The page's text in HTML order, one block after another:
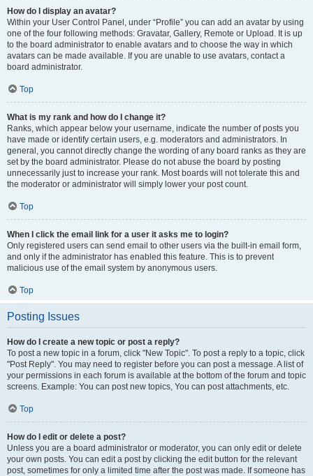
How do I display an avatar?
Within your User Control Panel, under “Profile” you can add an avatar by using
one of the four following methods: Gravatar, Gallery, Remote or Upload. It is up
to the board administrator to enable avatars and to choose the way in which
avatars can be made available. If you are unable to use avatars, contact a
board administrator.
Top
What is my rank and how do I change it?
Ranks, which appear below your username, indicate the number of posts you
have made or identify certain users, e.g. moderators and administrators. In
general, you cannot directly change the wording of any board ranks as they are
set by the board administrator. Please do not abuse the board by posting
unnecessarily just to increase your rank. Most boards will not tolerate this and
the moderator or administrator will simply lower your post count.
Top
When I click the email link for a user it asks me to login?
Only registered users can send email to other users via the built-in email form,
and only if the administrator has enabled this feature. This is to prevent
malicious use of the email system by anonymous users.
Top
Posting Issues
How do I create a new topic or post a reply?
To post a new topic in a forum, click "New Topic". To post a reply to a topic, click
"Post Reply". You may need to register before you can post a message. A list of
your permissions in each forum is available at the bottom of the forum and topic
screens. Example: You can post new topics, You can post attachments, etc.
Top
How do I edit or delete a post?
Unless you are a board administrator or moderator, you can only edit or delete
your own posts. You can edit a post by clicking the edit button for the relevant
post, sometimes for only a limited time after the post was made. If someone has